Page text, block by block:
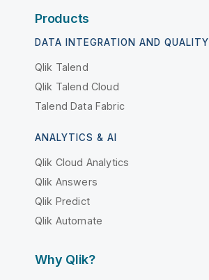
Products
DATA INTEGRATION AND QUALITY
Qlik Talend
Qlik Talend Cloud
Talend Data Fabric
ANALYTICS & AI
Qlik Cloud Analytics
Qlik Answers
Qlik Predict
Qlik Automate
Why Qlik?